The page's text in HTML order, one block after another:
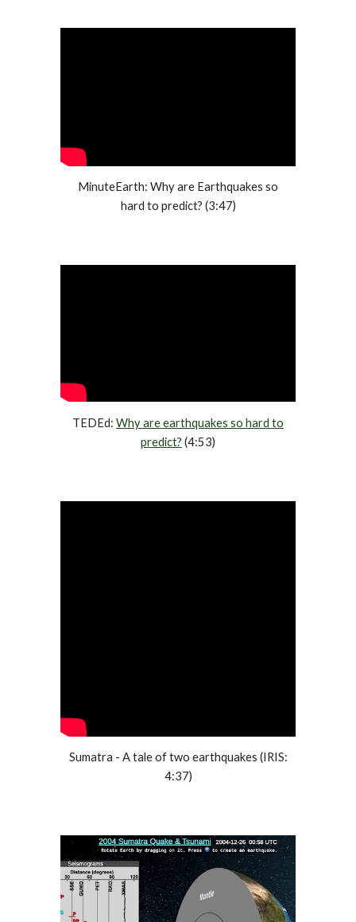
MinuteEarth: Why are Earthquakes so
hard to predict? (3:47)
TEDEd: Why are earthquakes so hard to
predict? (4:53)
Sumatra - A tale of two earthquakes (IRIS:
4:37)